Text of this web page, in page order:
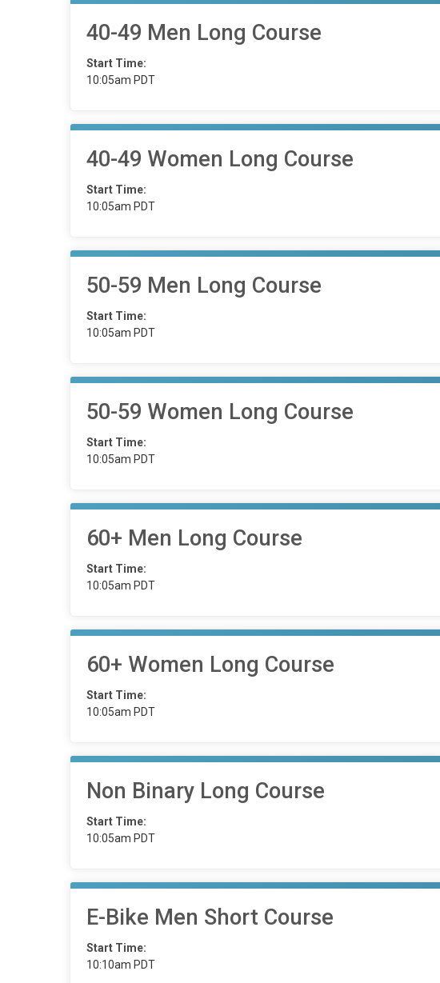
40-49 Men Long Course
Start Time:
10:05am PDT
40-49 Women Long Course
Start Time:
10:05am PDT
50-59 Men Long Course
Start Time:
10:05am PDT
50-59 Women Long Course
Start Time:
10:05am PDT
60+ Men Long Course
Start Time:
10:05am PDT
60+ Women Long Course
Start Time:
10:05am PDT
Non Binary Long Course
Start Time:
10:05am PDT
E-Bike Men Short Course
Start Time:
10:10am PDT